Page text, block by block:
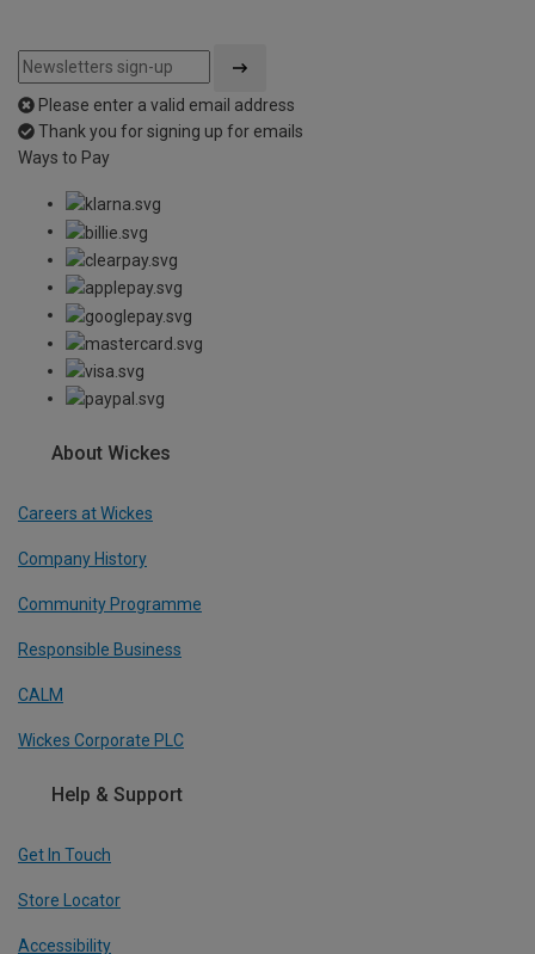
Please enter a valid email address
Thank you for signing up for emails
Ways to Pay
About Wickes
Careers at Wickes
Company History
Community Programme
Responsible Business
CALM
Wickes Corporate PLC
Help & Support
Get In Touch
Store Locator
Accessibility